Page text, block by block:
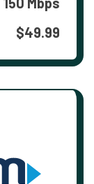
$49.99